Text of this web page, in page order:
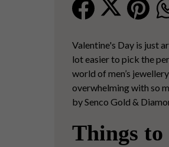
Valentine's Day is just
lot easier to pick the
world of men’s
overwhelming with so
bySenco Gold &
Things